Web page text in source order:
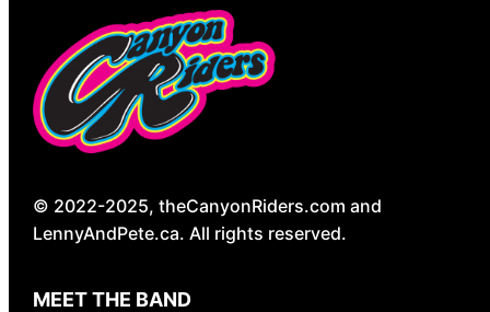
© 2022-2025, theCanyonRiders.com and
LennyAndPete.ca. All rights reserved.
MEET THE BAND